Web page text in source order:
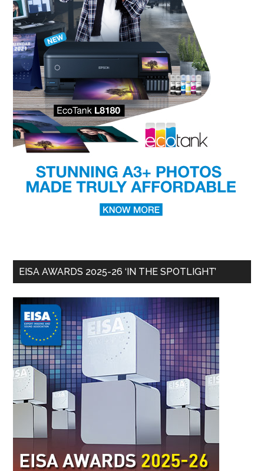
EISA AWARDS 2025-26 ‘IN THE SPOTLIGHT’